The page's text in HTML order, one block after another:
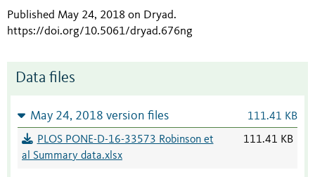
Published May 24, 2018 on Dryad.
https://doi.org/10.5061/dryad.676ng
Data files
May 24, 2018 version files 111.41 KB
PLOS PONE-D-16-33573 Robinson et
al Summary data.xlsx
111.41 KB